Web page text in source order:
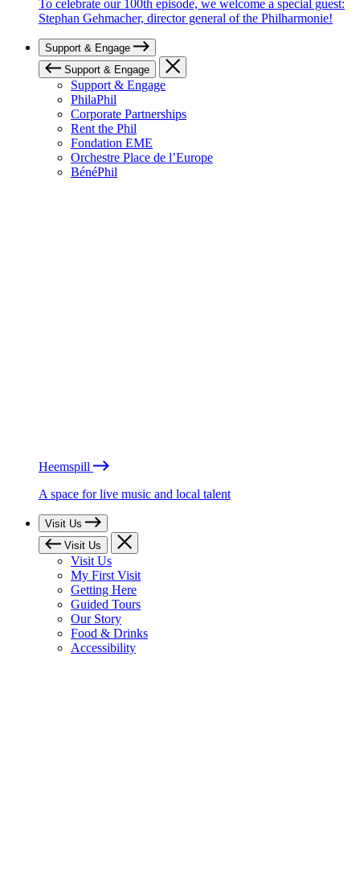
To celebrate our 100th episode, we welcome a special guest:
Stephan Gehmacher, director general of the Philharmonie!
Support & Engage
Support & Engage
Support & Engage
PhilaPhil
Corporate Partnerships
Rent the Phil
Fondation EME
Orchestre Place de l’Europe
BénéPhil
Heemspill
A space for live music and local talent
Visit Us
Visit Us
Visit Us
My First Visit
Getting Here
Guided Tours
Our Story
Food & Drinks
Accessibility